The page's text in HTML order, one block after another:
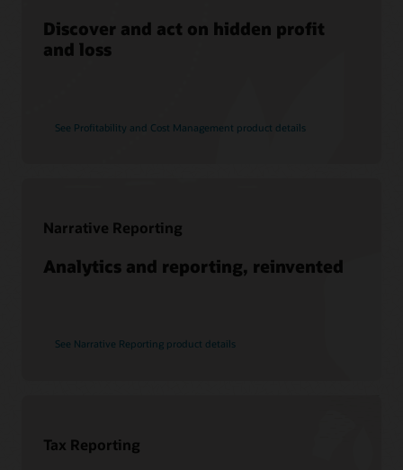
Discover and act on hidden profit
and loss
See Profitability and Cost Management product details
Narrative Reporting
Analytics and reporting, reinvented
See Narrative Reporting product details
Tax Reporting